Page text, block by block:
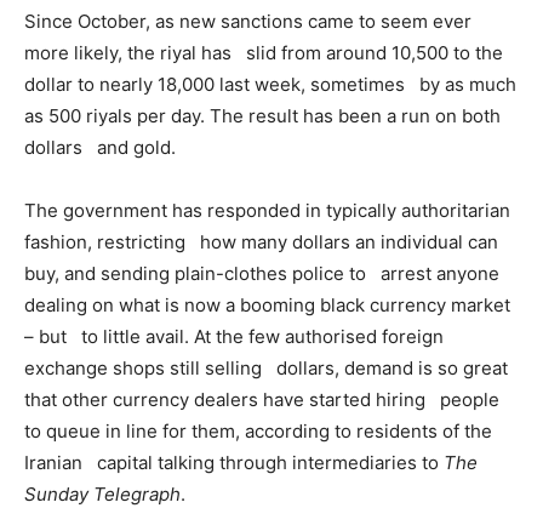
Since October, as new sanctions came to seem ever
more likely, the riyal has slid from around 10,500 to the
dollar to nearly 18,000 last week, sometimes by as much
as 500 riyals per day. The result has been a run on both
dollars and gold.
The government has responded in typically authoritarian
fashion, restricting how many dollars an individual can
buy, and sending plain-clothes police to arrest anyone
dealing on what is now a booming black currency market
– but to little avail. At the few authorised foreign
exchange shops still selling dollars, demand is so great
that other currency dealers have started hiring people
to queue in line for them, according to residents of the
Iranian capital talking through intermediaries to The
Sunday Telegraph.